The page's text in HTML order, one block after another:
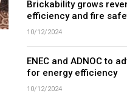
Brickability grows
efficiency and fire
10/12/2024
ENEC and ADNOC to
for energy efficiency
10/12/2024